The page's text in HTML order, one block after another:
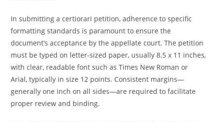
In submitting a certiorari petition, adherence to specific
formatting standards is paramount to ensure the
document’s acceptance by the appellate court. The petition
must be typed on letter-sized paper, usually 8.5 x 11 inches,
with clear, readable font such as Times New Roman or
Arial, typically in size 12 points. Consistent margins—
generally one inch on all sides—are required to facilitate
proper review and binding.